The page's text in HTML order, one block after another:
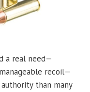
a real need—
recoil—
than many